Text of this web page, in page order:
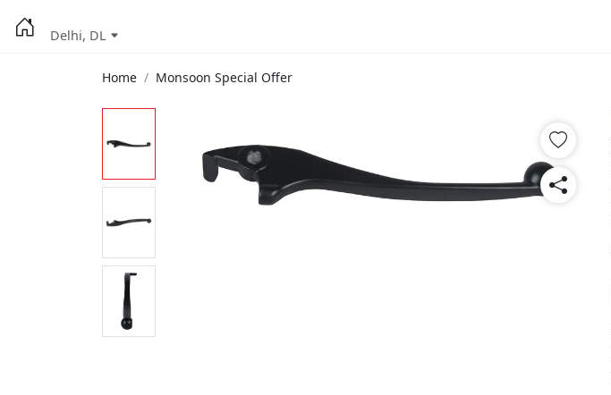
Delhi, DL
Home Monsoon Special Offer